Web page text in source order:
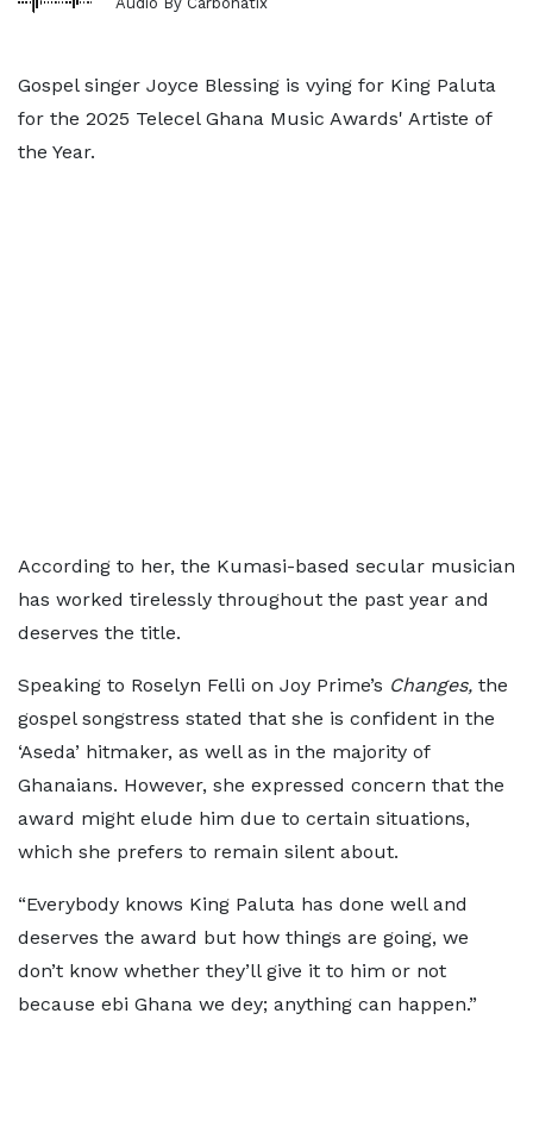
Gospel singer Joyce Blessing is vying for King Paluta
for the 2025 Telecel Ghana Music Awards' Artiste of
the Year.
According to her, the Kumasi-based secular musician
has worked tirelessly throughout the past year and
deserves the title.
Speaking to Roselyn Felli on Joy Prime’s Changes, the
gospel songstress stated that she is confident in the
‘Aseda’ hitmaker, as well as in the majority of
Ghanaians. However, she expressed concern that the
award might elude him due to certain situations,
which she prefers to remain silent about.
“Everybody knows King Paluta has done well and
deserves the award but how things are going, we
don’t know whether they’ll give it to him or not
because ebi Ghana we dey; anything can happen.”